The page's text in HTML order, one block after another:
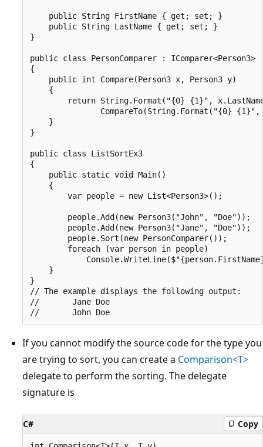
    public String FirstName { get; set; }
    public String LastName { get; set; }
}
public class PersonComparer : IComparer<Person3>
{
    public int Compare(Person3 x, Person3 y)
    {
return String.Format("{0} {1}",
CompareTo(String.Format("{0}
    }
}
public class ListSortEx3
{
    public static void Main()
    {
        var people = new List<Person3>();
        people.Add(new Person3("John", "Doe"));
        people.Add(new Person3("Jane", "Doe"));
        people.Sort(new PersonComparer());
        foreach (var person in people)
    }
}
// The example displays the following output:
//       Jane Doe
If you cannot modify the source code for the type you
are trying to sort, you can create a Comparison<T>
delegate to perform the sorting. The delegate
signature is
C# Copy